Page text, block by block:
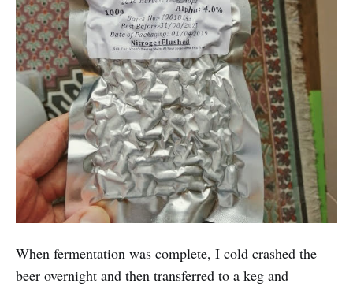
When fermentation was complete, I cold crashed the
beer overnight and then transferred to a keg and